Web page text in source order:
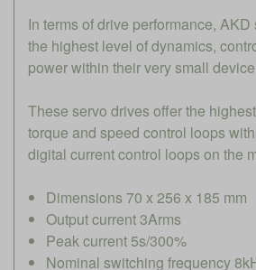
In terms of drive performance,
the highest level of dynamics,
power within their very small
These servo drives offer the
torque and speed control loops
digital current control loops on the
Dimensions 70 x 256 x 185 mm
Output current 3Arms
Peak current 5s/300%
Nominal switching frequency